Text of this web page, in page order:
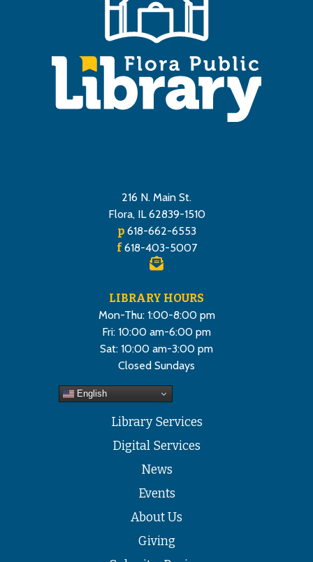
216 N. Main St.
Flora, IL 62839-1510
p618-662-6553
f618-403-5007
LIBRARY HOURS
Mon-Thu: 1:00-8:00 pm
Fri: 10:00 am-6:00 pm
Sat: 10:00 am-3:00 pm
Closed Sundays
English
Library Services
Digital Services
News
Events
About Us
Giving